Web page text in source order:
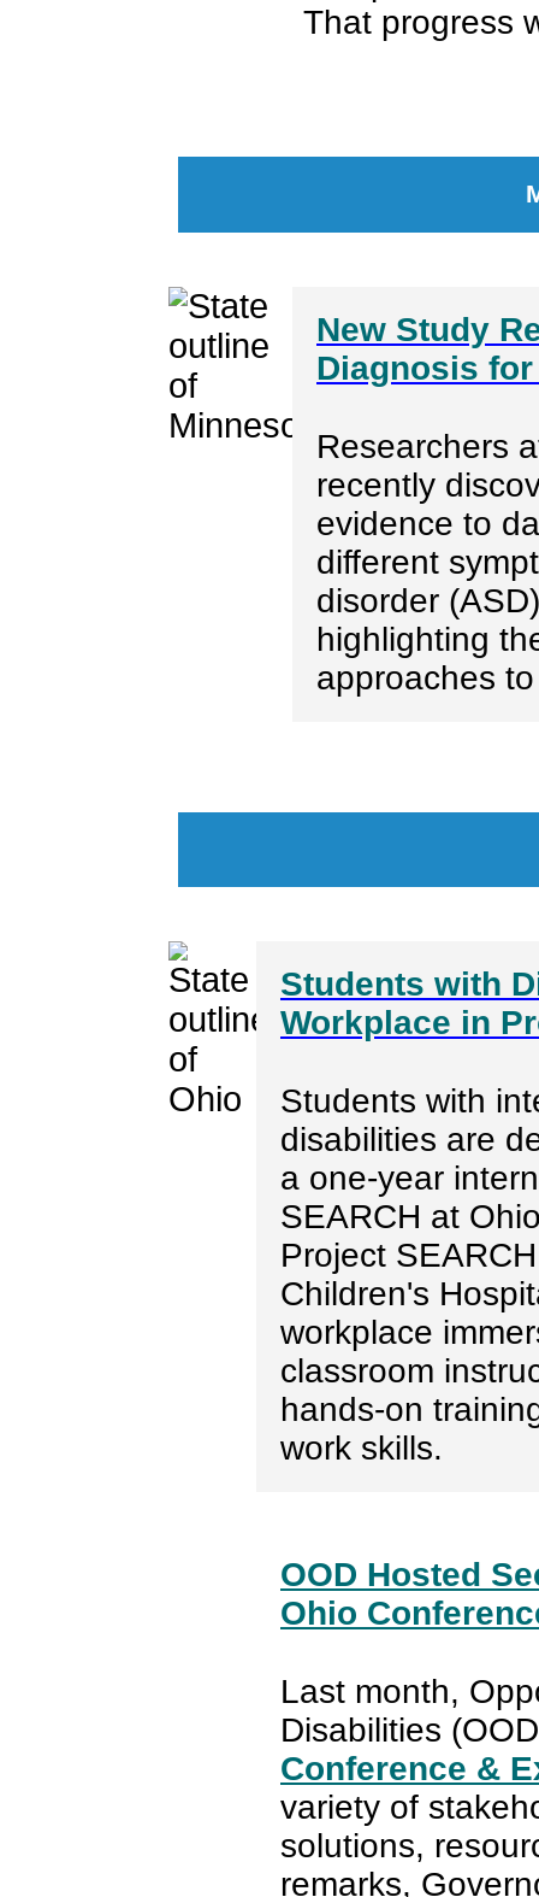
That progress
New Study
Diagnosis
Researchers
recently
evidence to
different
disorder
highlighting
approaches
Students with
Workplace in
Students with
disabilities are
a one-year
SEARCH at
Project
Children's
workplace
classroom
hands-on
work skills.
OOD Hosted
Ohio
Last month,
Disabilities
Conference &
variety of
solutions,
remarks,